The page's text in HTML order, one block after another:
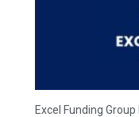
Excel Funding